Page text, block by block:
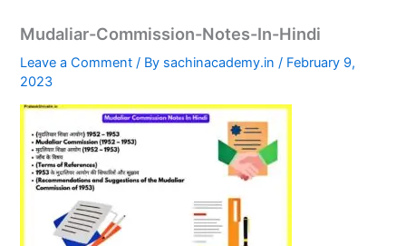
Mudaliar-Commission-Notes-In-Hindi
Leave a Comment / By sachinacademy.in/ February 9,
2023